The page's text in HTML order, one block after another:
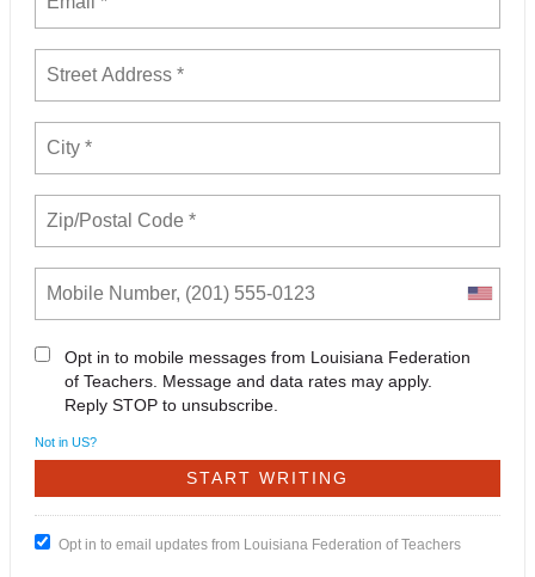
Opt in to mobile messages from Louisiana Federation
of Teachers. Message and data rates may apply.
Reply STOP to unsubscribe.
Not in US?
Opt in to email updates from Louisiana Federation of Teachers